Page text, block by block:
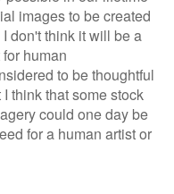
images to be created
don't think it will be a
human
to be thoughtful
think that some stock
could one day be
for a human artist or